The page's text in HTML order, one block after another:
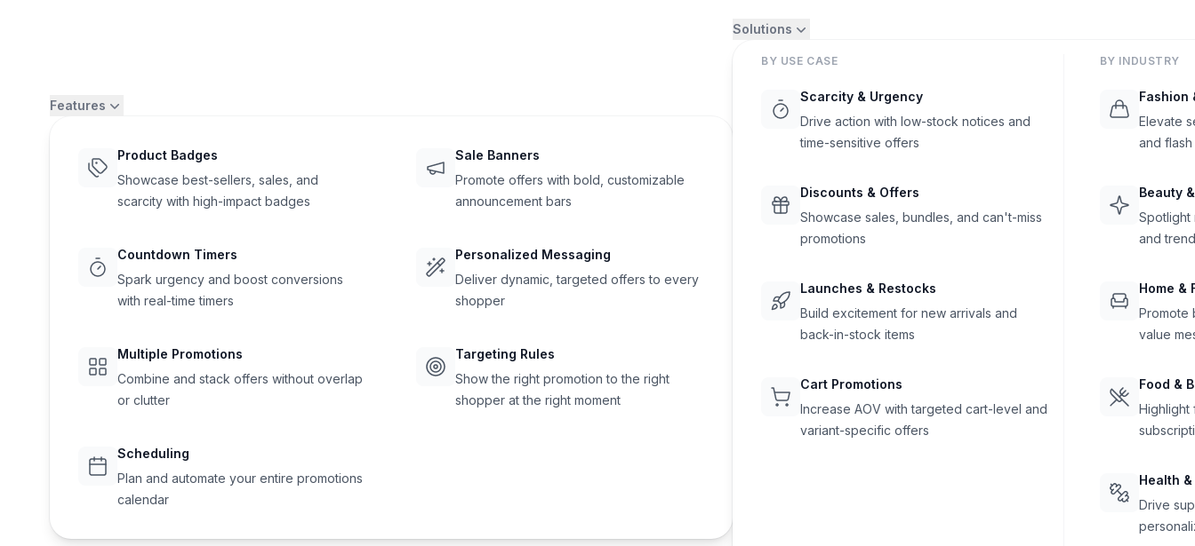
Features
Product Badges
Showcase best-sellers, sales, and
scarcity with high-impact badges
Sale Banners
Promote offers with bold, customizable
announcement bars
Countdown Timers
Spark urgency and boost conversions
with real-time timers
Personalized Messaging
Deliver dynamic, targeted offers to every
shopper
Multiple Promotions
Combine and stack offers without overlap
or clutter
Targeting Rules
Show the right promotion to the right
shopper at the right moment
Scheduling
Plan and automate your entire promotions
calendar
Solutions
BY USE CASE
Scarcity & Urgency
Drive action with low-stock notices and
time-sensitive offers
Discounts & Offers
Showcase sales, bundles, and can't-miss
promotions
Launches & Restocks
Build excitement for new arrivals and
back-in-stock items
Cart Promotions
Increase AOV with targeted cart-level and
variant-specific offers
BY INDUSTRY
Fashion
Elevate
and flash
Beauty
Spotlight
and
Home &
Promote
value
Food &
Highlight
Health
Drive